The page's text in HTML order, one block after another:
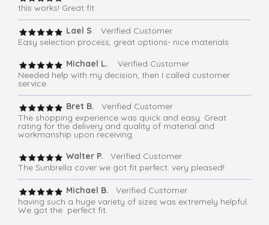
this works! Great fit
Lael S. Verified Customer
Easy selection process, great options- nice materials
Michael L. Verified Customer
Needed help with my decision, then I called customer
service
Bret B.
Verified Customer
The shopping experience was quick and easy. Great
rating for the delivery and quality of material and
workmanship upon receiving.
Walter P.
Verified Customer
The Sunbrella cover we got fit perfect. very pleased!
Michael B. Verified Customer
having such a huge variety of sizes was extremely helpful.
We got the perfect fit.